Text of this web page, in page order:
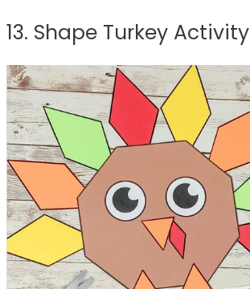
13. Shape Turkey Activity